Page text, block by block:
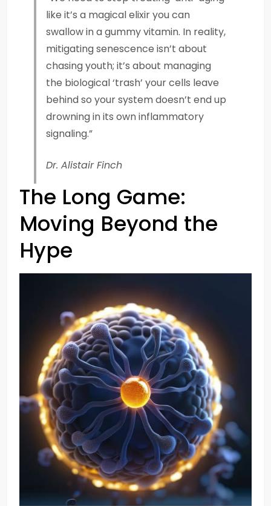
like it’s a magical elixir you can
swallow in a gummy vitamin. In reality,
mitigating senescence isn’t about
chasing youth; it’s about managing
the biological ‘trash’ your cells leave
behind so your system doesn’t end up
drowning in its own inflammatory
signaling.”
Dr. Alistair Finch
The Long Game:
Moving Beyond the
Hype